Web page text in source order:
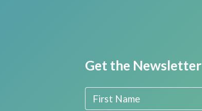
Get the Newsletter
First Name